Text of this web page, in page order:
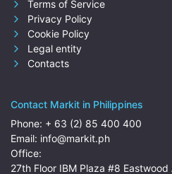
Terms of Service
Privacy Policy
Cookie Policy
Legal entity
Contacts
Contact Markit in Philippines
Phone: + 63 (2) 85 400 400
Email: info@markit.ph
Office:
27th Floor IBM Plaza #8